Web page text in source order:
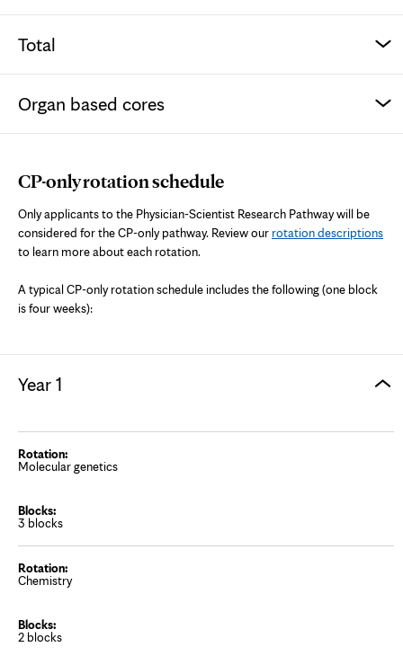
Total
Organ based cores
CP-only rotation schedule
Only applicants to the Physician-Scientist Research Pathway will be
considered for the CP-only pathway. Review our rotation descriptions
to learn more about each rotation.
A typical CP-only rotation schedule includes the following (one block
is four weeks):
Year 1
Molecular genetics
3 blocks
Chemistry
2 blocks